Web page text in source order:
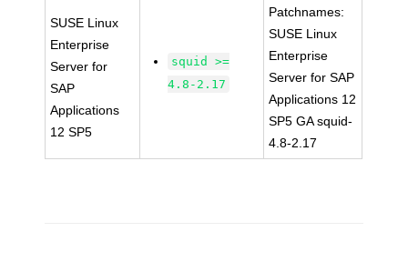
SUSE Linux
Enterprise
Server for
SAP
Applications
12 SP5
squid >=
4.8-2.17
Patchnames:
SUSE Linux
Enterprise
Server for SAP
Applications 12
SP5 GA squid-
4.8-2.17